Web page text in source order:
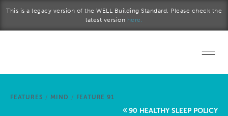
This is a legacy version of the WELL Building Standard. Please check the
latest version here.
Start a project
FEATURES / MIND / FEATURE 91
90 HEALTHY SLEEP POLICY